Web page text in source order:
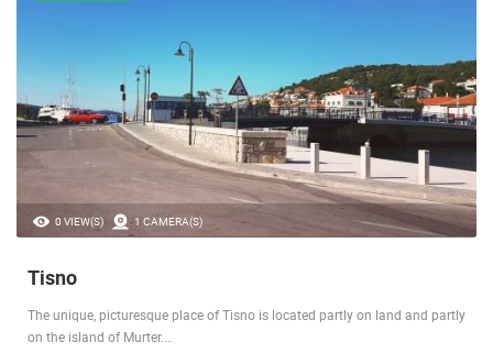
0 VIEW(S) 1 CAMERA(S)
Tisno
The unique, picturesque place of Tisno is located partly on land and partly
on the island of Murter.…